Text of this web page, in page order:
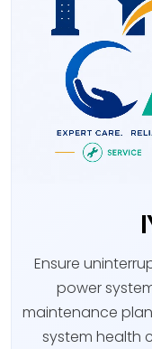
Ensure
power
maintenance
system health